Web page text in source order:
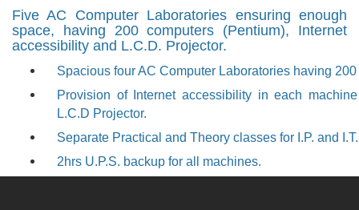
Five AC Computer Laboratories ensuring enough
space, having 200 computers (Pentium), Internet
accessibility and L.C.D. Projector.
Spacious four AC Computer Laboratories having
Provision of Internet accessibility in each
L.C.D Projector.
Separate Practical and Theory classes for I.P. and
2hrs U.P.S. backup for all machines.